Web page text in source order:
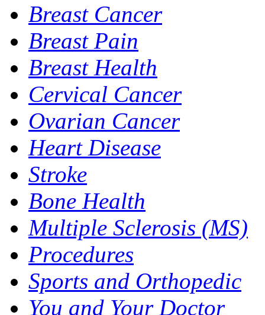
Breast Cancer
Breast Pain
Breast Health
Cervical Cancer
Ovarian Cancer
Heart Disease
Stroke
Bone Health
Multiple Sclerosis (MS)
Procedures
Sports and Orthopedic
You and Your Doctor